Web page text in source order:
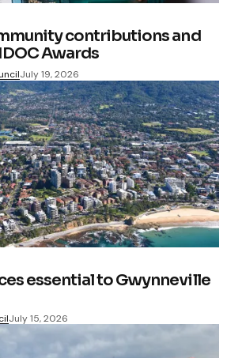
contributions and
Awards
July 19, 2026
essential to Gwynneville
July 15, 2026